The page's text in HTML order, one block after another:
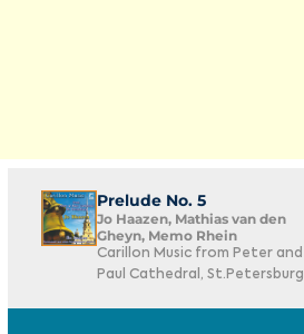
Prelude No. 5
Jo Haazen, Mathias van den
Gheyn, Memo Rhein
Carillon Music from Peter and
Paul Cathedral, St.Petersburg